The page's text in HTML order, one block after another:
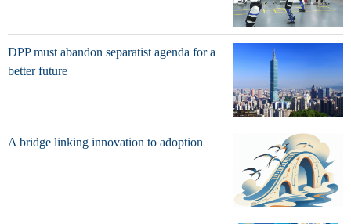
DPP must abandon separatist agenda for a
better future
A bridge linking innovation to adoption